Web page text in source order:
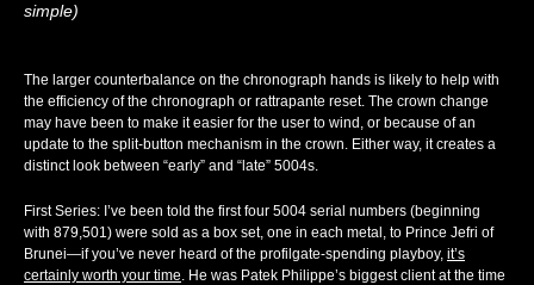
simple)
The larger counterbalance on the chronograph hands is likely to help with
the efficiency of the chronograph or rattrapante reset. The crown change
may have been to make it easier for the user to wind, or because of an
update to the split-button mechanism in the crown. Either way, it creates a
distinct look between “early” and “late” 5004s.
First Series: I’ve been told the first four 5004 serial numbers (beginning
with 879,501) were sold as a box set, one in each metal, to Prince Jefri of
Brunei—if you’ve never heard of the profilgate-spending playboy, it’s
certainly worth your time. He was Patek Philippe’s biggest client at the time